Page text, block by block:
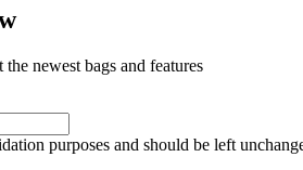
newest bags and features
purposes and should be left